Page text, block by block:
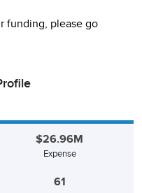
funding, please go